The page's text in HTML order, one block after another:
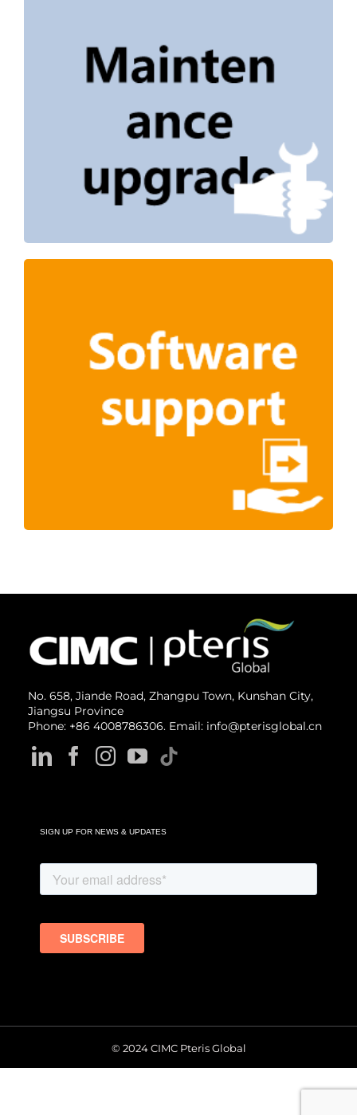
No. 658, Jiande Road, Zhangpu Town, Kunshan City,
Jiangsu Province
Phone: +86 4008786306. Email: info@pterisglobal.cn
SIGN UP FOR NEWS & UPDATES
© 2024 CIMC Pteris Global